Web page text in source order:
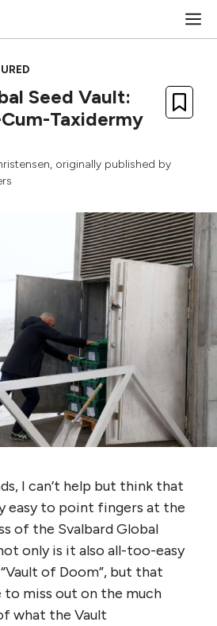
Seed Vault:
Taxidermy
, originally published by
I can’t help but think that
easy to point fingers at the
of the Svalbard Global
only is it also all-too-easy
of Doom”, but that
to miss out on the much
what the Vault